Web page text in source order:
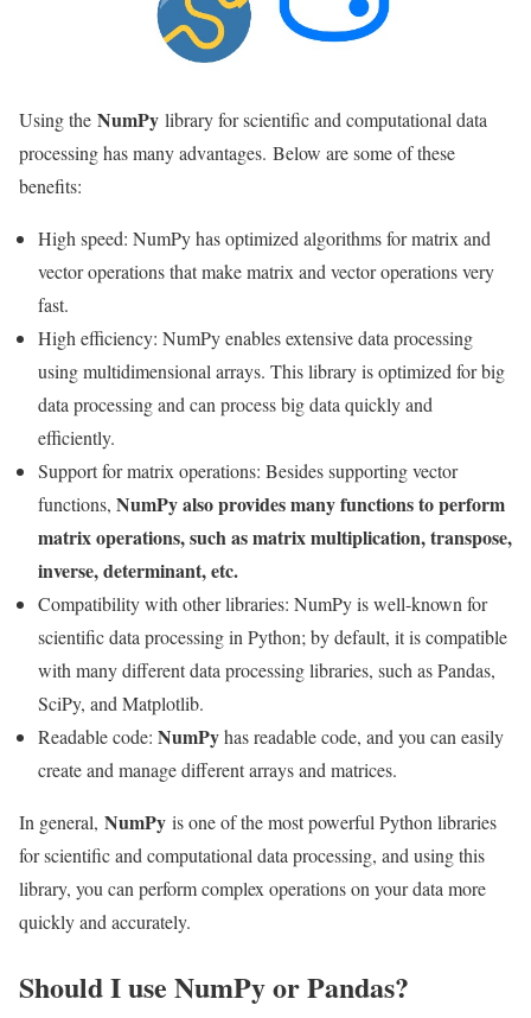
Using the NumPy library for scientific and computational data
processing has many advantages. Below are some of these
benefits:
High speed: NumPy has optimized algorithms for matrix and
vector operations that make matrix and vector operations very
fast.
High efficiency: NumPy enables extensive data processing
using multidimensional arrays. This library is optimized for big
data processing and can process big data quickly and
efficiently.
Support for matrix operations: Besides supporting vector
functions, NumPy also provides many functions to perform
matrix operations, such as matrix multiplication, transpose,
inverse, determinant, etc.
Compatibility with other libraries: NumPy is well-known for
scientific data processing in Python; by default, it is compatible
with many different data processing libraries, such as Pandas,
SciPy, and Matplotlib.
Readable code: NumPyhas readable code, and you can easily
create and manage different arrays and matrices.
In general, NumPy is one of the most powerful Python libraries
for scientific and computational data processing, and using this
library, you can perform complex operations on your data more
quickly and accurately.
Should I use NumPy or Pandas?